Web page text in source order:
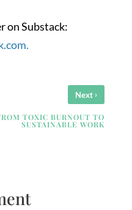
on Substack:
Next ›
TOXIC BURNOUT TO
SUSTAINABLE WORK